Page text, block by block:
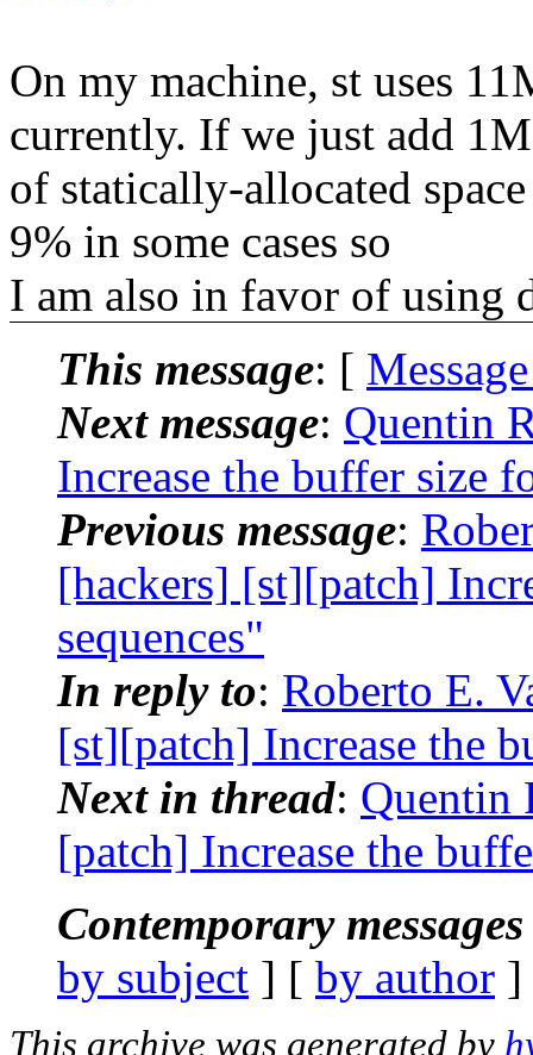
On my machine, st uses
currently. If we just add
of statically-allocated
9% in some cases so
I am also in favor of using
This message: [
Next message: Quentin
Increase the buffer size
Previous message:
[hackers] [st][patch]
sequences"
In reply to: Roberto E.
[st][patch] Increase the
Next in thread: Quentin
[patch] Increase the
Contemporary
by subject ] [ by author
This archive was generated by